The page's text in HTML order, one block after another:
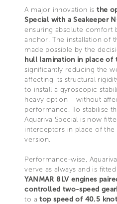
A major innovation isthe
Special with a Seakeeper
ensuring absolute comfort
anchor. The installation of
made possible by the
hull lamination in place of
significantly reducing the
affecting its structural
to install a gyroscopic
heavy option – without
performance. To stabilise
Aquariva Special is now
interceptors in place of the
version.
Performance-wise,
verve as always and is
YANMAR 8LV engines
controlled two-speed
to a top speed of 40.5